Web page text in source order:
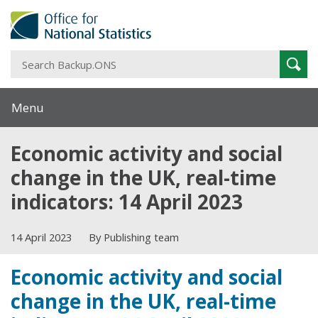
Menu
Economic activity and social
change in the UK, real-time
indicators: 14 April 2023
14 April 2023 By Publishing team
Economic activity and social
change in the UK, real-time